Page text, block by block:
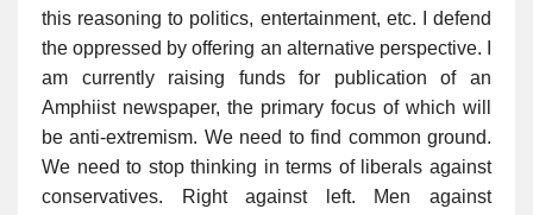
this reasoning to politics, entertainment, etc. I defend
the oppressed by offering an alternative perspective. I
am currently raising funds for publication of an
Amphiist newspaper, the primary focus of which will
be anti-extremism. We need to find common ground.
We need to stop thinking in terms of liberals against
conservatives. Right against left. Men against